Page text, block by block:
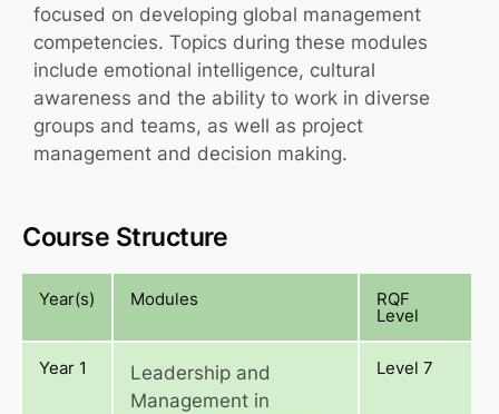
focused on developing global management
competencies. Topics during these modules
include emotional intelligence, cultural
awareness and the ability to work in diverse
groups and teams, as well as project
management and decision making.
Course Structure
Year(s) Modules RQF
Level
Year 1
Leadership and
Management in
Level 7